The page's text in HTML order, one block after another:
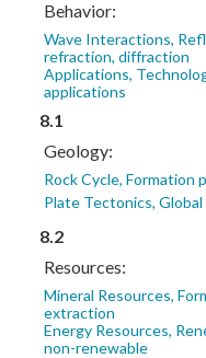
Behavior:
Wave Interactions,
refraction, diffraction
Applications,
applications
8.1
Geology:
Rock Cycle, Formation
Plate Tectonics,
8.2
Resources:
Mineral Resources,
extraction
Energy Resources,
non-renewable